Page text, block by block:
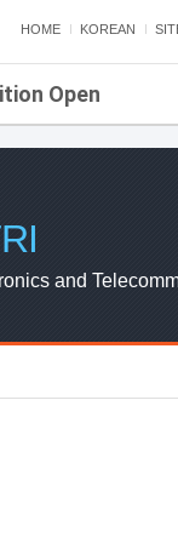
HOME KOREAN
Open
and